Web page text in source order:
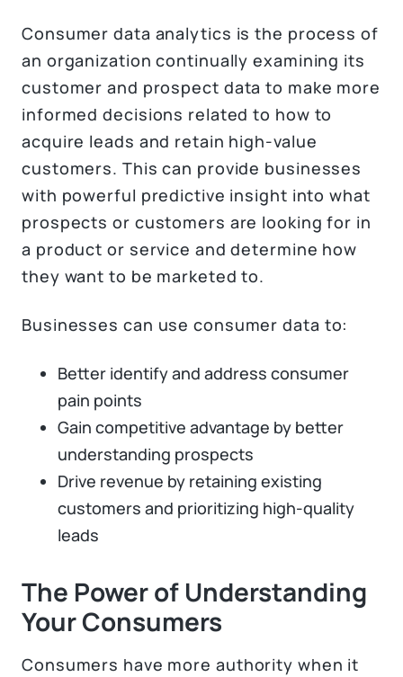
Consumer data analytics is the process of
an organization continually examining its
customer and prospect data to make more
informed decisions related to how to
acquire leads and retain high-value
customers. This can provide businesses
with powerful predictive insight into what
prospects or customers are looking for in
a product or service and determine how
they want to be marketed to.
Businesses can use consumer data to:
Better identify and address consumer
pain points
Gain competitive advantage by better
understanding prospects
Drive revenue by retaining existing
customers and prioritizing high-quality
leads
The Power of Understanding
Your Consumers
Consumers have more authority when it